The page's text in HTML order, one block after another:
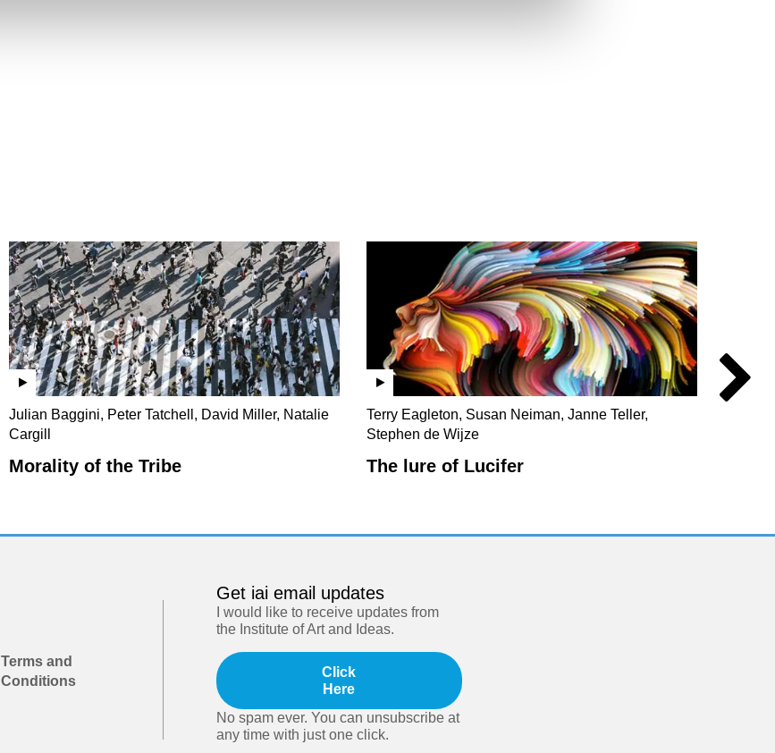
Julian Baggini, Peter Tatchell, David Miller, Natalie
Cargill
Morality of the Tribe
Terry Eagleton, Susan Neiman, Janne Teller,
Stephen de Wijze
The lure of Lucifer
Terms and
Conditions
Get iai email updates
I would like to receive updates from
the Institute of Art and Ideas.
Click
Here
No spam ever. You can unsubscribe at
any time with just one click.